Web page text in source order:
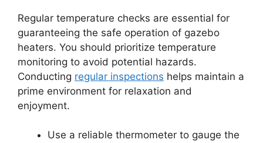
Regular temperature checks are essential for
guaranteeing the safe operation of gazebo
heaters. You should prioritize temperature
monitoring to avoid potential hazards.
Conducting regular inspections helps maintain a
prime environment for relaxation and
enjoyment.
Use a reliable thermometer to gauge the